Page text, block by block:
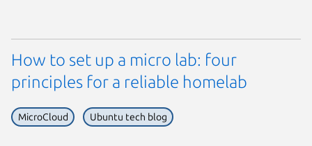
How to set up a micro lab: four
principles for a reliable homelab
MicroCloud Ubuntu tech blog